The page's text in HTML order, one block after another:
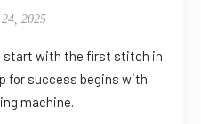
2025
start with the first stitch in
for success begins with
machine.